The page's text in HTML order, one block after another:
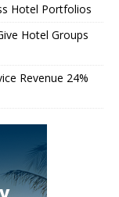
Hotel Portfolios
Hotel Groups
Revenue 24%